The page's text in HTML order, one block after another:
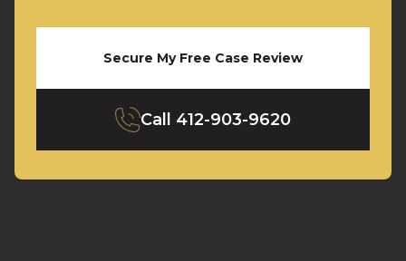
Secure My Free Case Review
Call 412-903-9620